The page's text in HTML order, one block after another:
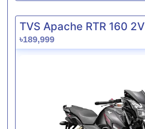
TVS Apache RTR 160 2V
৳189,999